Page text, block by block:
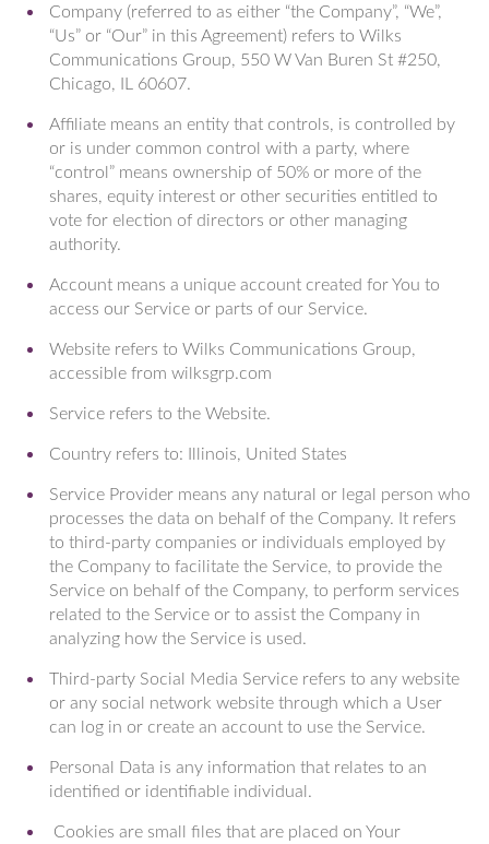
Company (referred to as either “the Company”, “We”,
“Us” or “Our” in this Agreement) refers to Wilks
Communications Group, 550 W Van Buren St #250,
Chicago, IL 60607.
Affiliate means an entity that controls, is controlled by
or is under common control with a party, where
“control” means ownership of 50% or more of the
shares, equity interest or other securities entitled to
vote for election of directors or other managing
authority.
Account means a unique account created for You to
access our Service or parts of our Service.
Website refers to Wilks Communications Group,
accessible from wilksgrp.com
Service refers to the Website.
Country refers to: Illinois, United States
Service Provider means any natural or legal person who
processes the data on behalf of the Company. It refers
to third-party companies or individuals employed by
the Company to facilitate the Service, to provide the
Service on behalf of the Company, to perform services
related to the Service or to assist the Company in
analyzing how the Service is used.
Third-party Social Media Service refers to any website
or any social network website through which a User
can log in or create an account to use the Service.
Personal Data is any information that relates to an
identified or identifiable individual.
Cookies are small files that are placed on Your